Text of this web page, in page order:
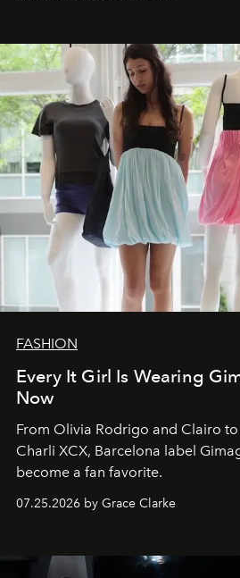
FASHION
Every It Girl Is Wearing
Now
From Olivia Rodrigo and Clairo
Charli XCX, Barcelona label
become a fan favorite.
07.25.2026 by Grace Clarke